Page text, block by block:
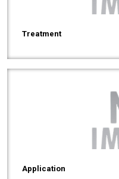
Treatment
Application